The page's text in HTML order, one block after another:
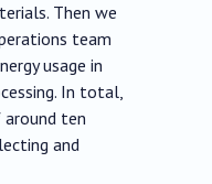
Then we
team
usage in
In total,
ten
and